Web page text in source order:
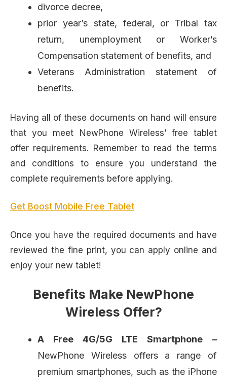
divorce decree,
prior year’s state, federal, or Tribal tax
return, unemployment or Worker’s
Compensation statement of benefits, and
Veterans Administration statement of
benefits.
Having all of these documents on hand will ensure
that you meet NewPhone Wireless’ free tablet
offer requirements. Remember to read the terms
and conditions to ensure you understand the
complete requirements before applying.
Get Boost Mobile Free Tablet
Once you have the required documents and have
reviewed the fine print, you can apply online and
enjoy your new tablet!
Benefits Make NewPhone
Wireless Offer?
A Free 4G/5G LTE Smartphone
–
NewPhone Wireless offers a range of
premium smartphones, such as the iPhone